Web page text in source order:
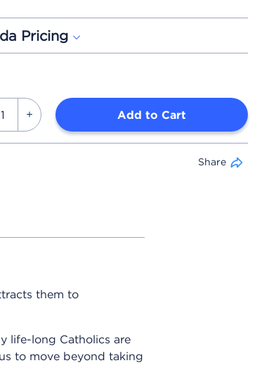
Pricing
Add to Cart
Share
them to
life-long Catholics are
to move beyond taking